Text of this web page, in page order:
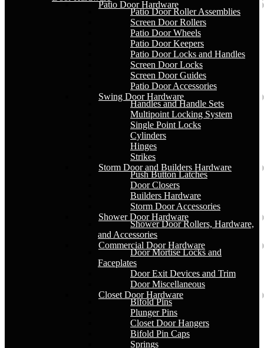
Patio Door Hardware
Patio Door Roller Assemblies
Screen Door Rollers
Patio Door Wheels
Patio Door Keepers
Patio Door Locks and Handles
Screen Door Locks
Screen Door Guides
Patio Door Accessories
Swing Door Hardware
Handles and Handle Sets
Multipoint Locking System
Single Point Locks
Cylinders
Hinges
Strikes
Storm Door and Builders Hardware
Push Button Latches
Door Closers
Builders Hardware
Storm Door Accessories
Shower Door Hardware
Shower Door Rollers, Hardware,
and Accessories
Commercial Door Hardware
Door Mortise Locks and
Faceplates
Door Exit Devices and Trim
Door Miscellaneous
Closet Door Hardware
Bifold Pins
Plunger Pins
Closet Door Hangers
Bifold Pin Caps
Springs